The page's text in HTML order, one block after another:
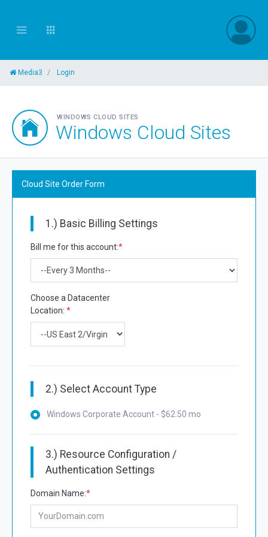
Media3 Login
WINDOWS CLOUD SITES
Windows Cloud Sites
Cloud Site Order Form
1.) Basic Billing Settings
Bill me for this account:*
Choose a Datacenter
Location: *
2.) Select Account Type
Windows Corporate Account - $62.50 mo
3.) Resource Configuration /
Authentication Settings
Domain Name:*